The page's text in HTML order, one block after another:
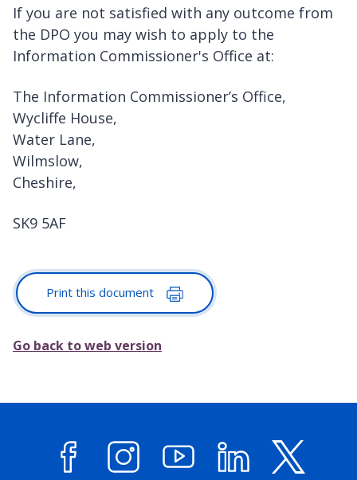
If you are not satisfied with any outcome from
the DPO you may wish to apply to the
Information Commissioner's Office at:
The Information Commissioner’s Office,
Wycliffe House,
Water Lane,
Wilmslow,
Cheshire,
SK9 5AF
Print this document
Go back to web version